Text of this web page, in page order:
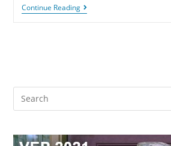
Continue Reading